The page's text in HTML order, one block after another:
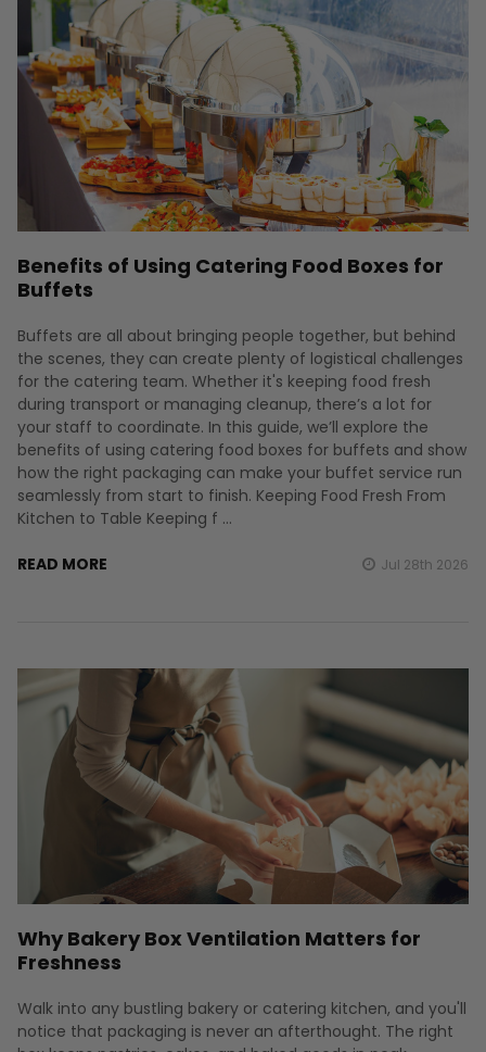
Benefits of Using Catering Food Boxes for
Buffets
Buffets are all about bringing people together, but behind
the scenes, they can create plenty of logistical challenges
for the catering team. Whether it's keeping food fresh
during transport or managing cleanup, there’s a lot for
your staff to coordinate. In this guide, we’ll explore the
benefits of using catering food boxes for buffets and show
how the right packaging can make your buffet service run
seamlessly from start to finish. Keeping Food Fresh From
Kitchen to Table Keeping f …
READ MORE Jul 28th 2026
Why Bakery Box Ventilation Matters for
Freshness
Walk into any bustling bakery or catering kitchen, and you'll
notice that packaging is never an afterthought. The right